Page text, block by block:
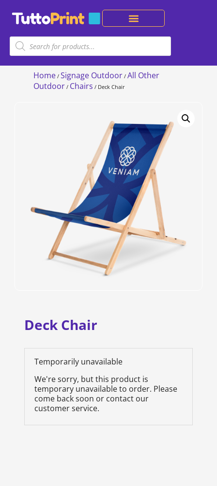
Home / Signage Outdoor / All Other
Outdoor / Chairs / Deck Chair
Deck Chair
Temporarily unavailable
We're sorry, but this product is
temporary unavailable to order. Please
come back soon or contact our
customer service.